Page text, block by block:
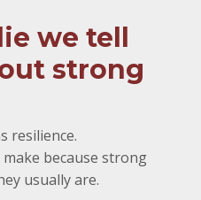
we tell
strong
resilience.
because strong
usually are.